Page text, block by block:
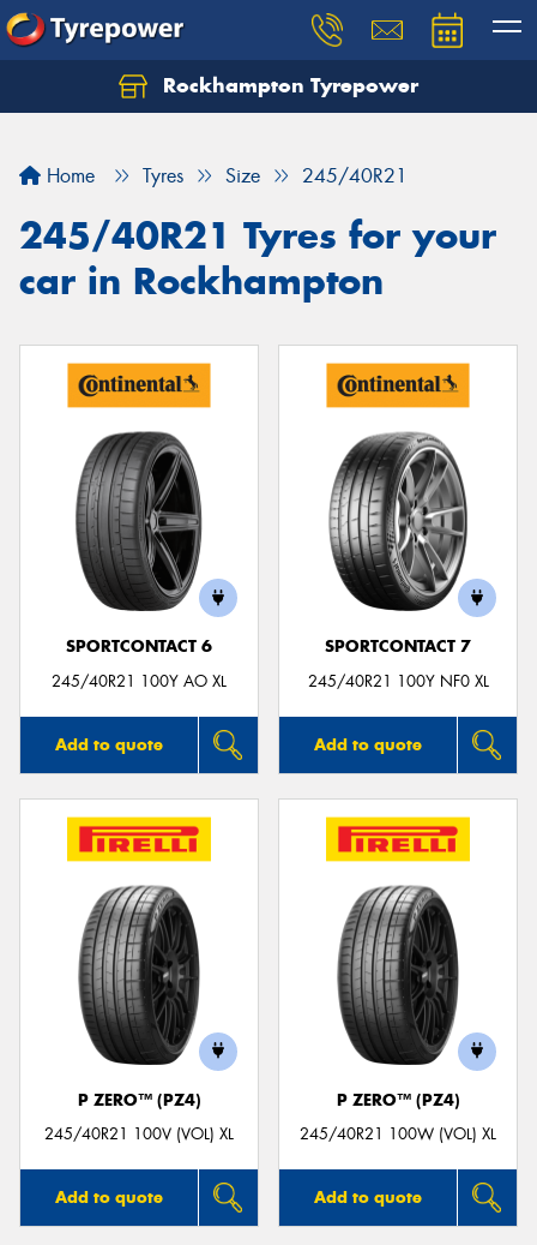
Rockhampton Tyrepower
Home Tyres Size 245/40R21
245/40R21 Tyres for your
car in Rockhampton
SPORTCONTACT 6
245/40R21 100Y AO XL
Add to quote
SPORTCONTACT 7
245/40R21 100Y NF0 XL
Add to quote
P ZERO™ (PZ4)
245/40R21 100V (VOL) XL
Add to quote
P ZERO™ (PZ4)
245/40R21 100W (VOL) XL
Add to quote
Let us know what you need, and our team will
Your details
Send